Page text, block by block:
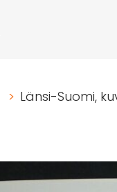
> Länsi-Suomi,